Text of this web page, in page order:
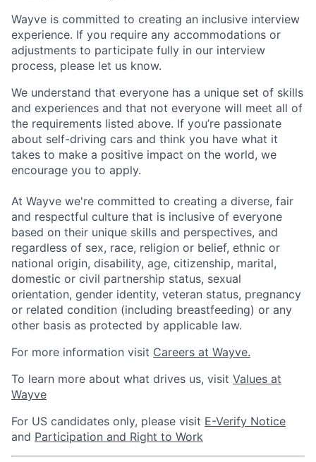
Wayve is committed to creating an inclusive interview
experience. If you require any accommodations or
adjustments to participate fully in our interview
process, please let us know.
We understand that everyone has a unique set of skills
and experiences and that not everyone will meet all of
the requirements listed above. If you’re passionate
about self-driving cars and think you have what it
takes to make a positive impact on the world, we
encourage you to apply.
At Wayve we're committed to creating a diverse, fair
and respectful culture that is inclusive of everyone
based on their unique skills and perspectives, and
regardless of sex, race, religion or belief, ethnic or
national origin, disability, age, citizenship, marital,
domestic or civil partnership status, sexual
orientation, gender identity, veteran status, pregnancy
or related condition (including breastfeeding) or any
other basis as protected by applicable law.
For more information visit Careers at Wayve.
To learn more about what drives us, visit Values at
Wayve
For US candidates only, please visit E-Verify Notice
and Participation and Right to Work